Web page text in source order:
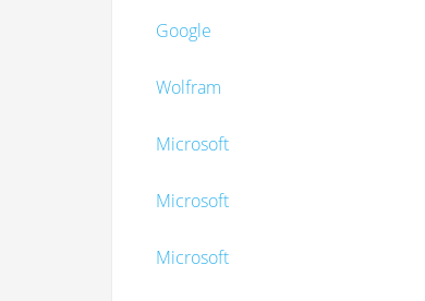
Google
Wolfram
Microsoft
Microsoft
Microsoft